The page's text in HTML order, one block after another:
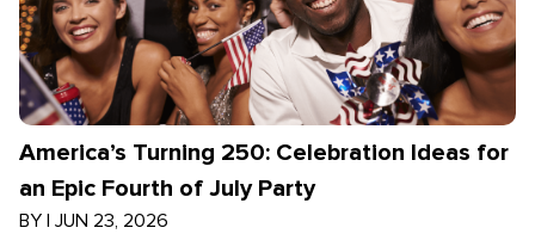
America’s Turning 250: Celebration Ideas for
an Epic Fourth of July Party
BY | JUN 23, 2026